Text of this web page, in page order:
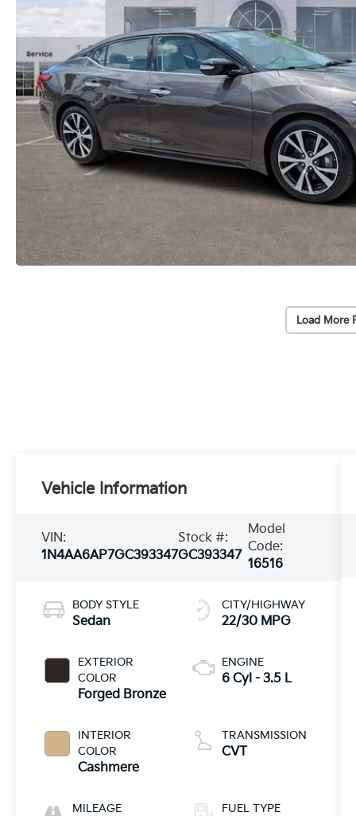
Load More
Vehicle Information
VIN:
1N4AA6AP7GC393347
Stock #:
GC393347
Model
Code:
16516
BODY STYLE
Sedan
EXTERIOR
COLOR
Forged Bronze
INTERIOR
COLOR
Cashmere
MILEAGE
CITY/HIGHWAY
22/30 MPG
ENGINE
6 Cyl - 3.5 L
TRANSMISSION
CVT
FUEL TYPE